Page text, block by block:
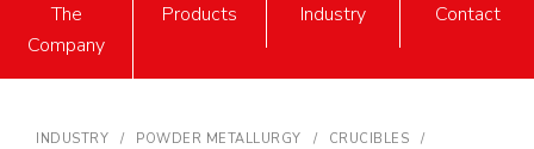
The
Company
Products Industry Contact
INDUSTRY POWDER METALLURGY
CRUCIBLES